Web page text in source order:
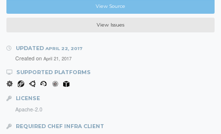
View Source
View Issues
UPDATED APRIL 22, 2017
Created on April 21, 2017
SUPPORTED PLATFORMS
LICENSE
Apache-2.0
REQUIRED CHEF INFRA CLIENT